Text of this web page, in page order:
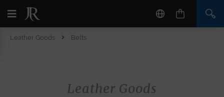
Leather Goods Belts
Leather Goods